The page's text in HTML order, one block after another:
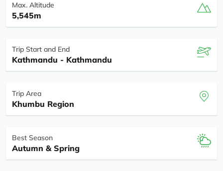
Max. Altitude
5,545m
Trip Start and End
Kathmandu - Kathmandu
Trip Area
Khumbu Region
Best Season
Autumn & Spring